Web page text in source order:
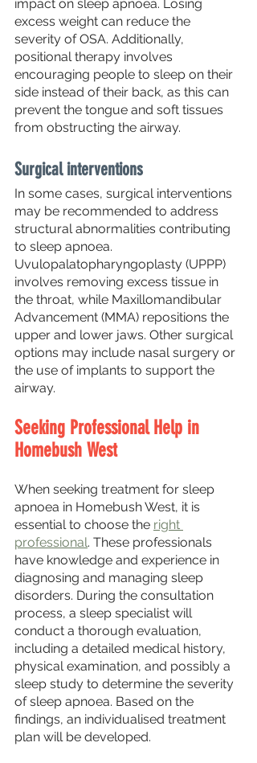
impact on sleep apnoea. Losing
excess weight can reduce the
severity of OSA. Additionally,
positional therapy involves
encouraging people to sleep on their
side instead of their back, as this can
prevent the tongue and soft tissues
from obstructing the airway.
Surgical interventions
In some cases, surgical interventions
may be recommended to address
structural abnormalities contributing
to sleep apnoea.
Uvulopalatopharyngoplasty (UPPP)
involves removing excess tissue in
the throat, while Maxillomandibular
Advancement (MMA) repositions the
upper and lower jaws. Other surgical
options may include nasal surgery or
the use of implants to support the
airway.
Seeking Professional Help in
Homebush West
When seeking treatment for sleep
apnoea in Homebush West, it is
essential to choose the right
professional. These professionals
have knowledge and experience in
diagnosing and managing sleep
disorders. During the consultation
process, a sleep specialist will
conduct a thorough evaluation,
including a detailed medical history,
physical examination, and possibly a
sleep study to determine the severity
of sleep apnoea. Based on the
findings, an individualised treatment
plan will be developed.